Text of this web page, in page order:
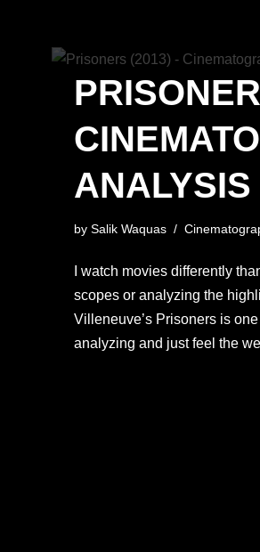
ANALYSIS
by Salik Waquas
I watch movies differently
scopes or analyzing the
Villeneuve’s Prisoners is
analyzing and just feel the